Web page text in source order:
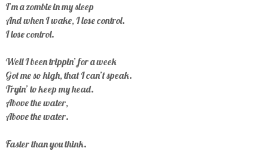
I’m a zombie in my sleep
And when I wake, I lose control.
I lose control.
Well I been trippin’ for a week
Got me so high, that I can’t speak.
Tryin’ to keep my head.
Above the water,
Above the water.
Faster than you think.